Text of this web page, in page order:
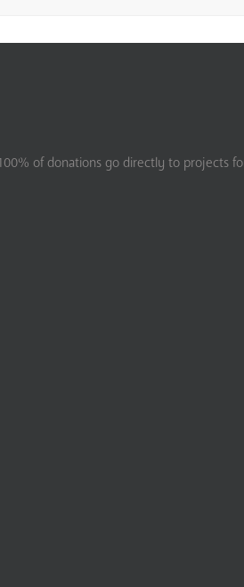
of donations go directly to projects